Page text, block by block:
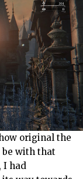
original the
with that
, I had